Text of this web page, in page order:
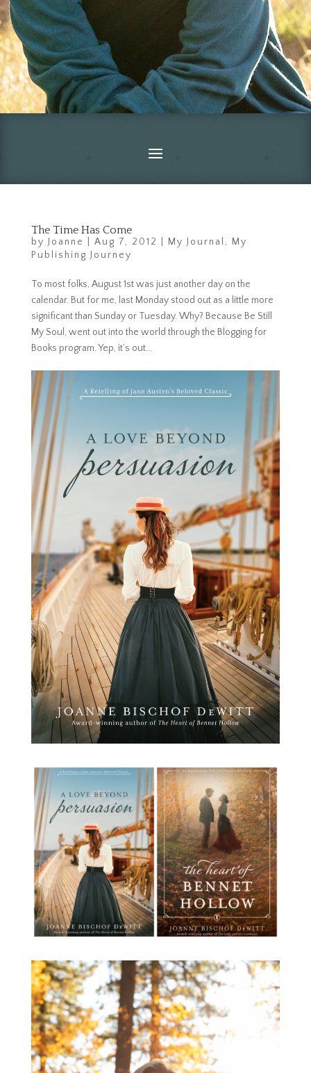
The Time Has Come
by Joanne Aug 7, 2012 My Journal ,
My
Publishing Journey
To most folks, August 1st was just another day on the
calendar. But for me, last Monday stood out as a little more
significant than Sunday or Tuesday. Why? Because Be Still
My Soul, went out into the world through the Blogging for
Books program. Yep, it’s out...